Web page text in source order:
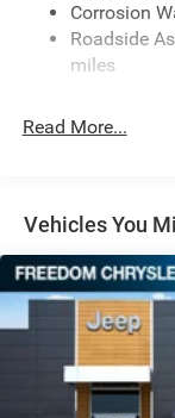
HD Suspension
Hydraulic
31 Gal. Fuel
Solid Axle
4-Wheel Disc
Vented Discs,
Corrosion
Roadside
miles
Read More...
Vehicles You